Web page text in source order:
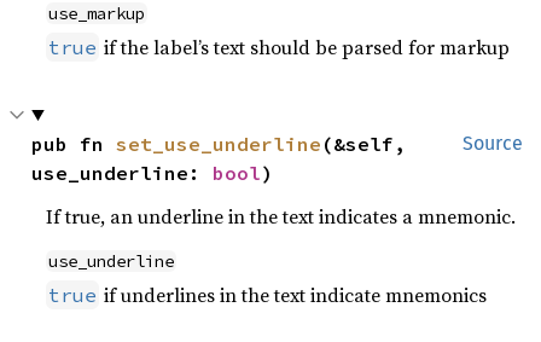
use_markup
true if the label’s text should be parsed for markup
Source
pub fn set_use_underline (&self,
use_underline: bool)
If true, an underline in the text indicates a mnemonic.
use_underline
true if underlines in the text indicate mnemonics